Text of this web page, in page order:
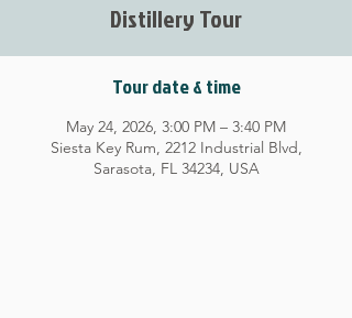
Distillery Tour
Tour date & time
May 24, 2026, 3:00 PM – 3:40 PM
Siesta Key Rum, 2212 Industrial Blvd,
Sarasota, FL 34234, USA